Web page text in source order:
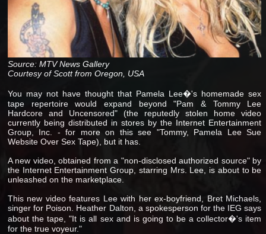
Source: MTV News Gallery
Courtesy of Scott from Oregon, USA
You may not have thought that Pamela Lee�'s homemade sex
tape repertoire would expand beyond "Pam & Tommy Lee
Hardcore and Uncensored" (the reputedly stolen home video
currently being distributed in stores by the Internet Entertainment
Group, Inc. - for more on this see "Tommy, Pamela Lee Sue
Website Over Sex Tape), but it has.
A new video, obtained from a "non-disclosed authorized source" by
the Internet Entertainment Group, starring Mrs. Lee, is about to be
unleashed on the marketplace.
This new video features Lee with her ex-boyfriend, Bret Michaels,
singer for Poison. Heather Dalton, a spokesperson for the IEG says
about the tape, "It is all sex and is going to be a collector�'s item
for the true voyeur."